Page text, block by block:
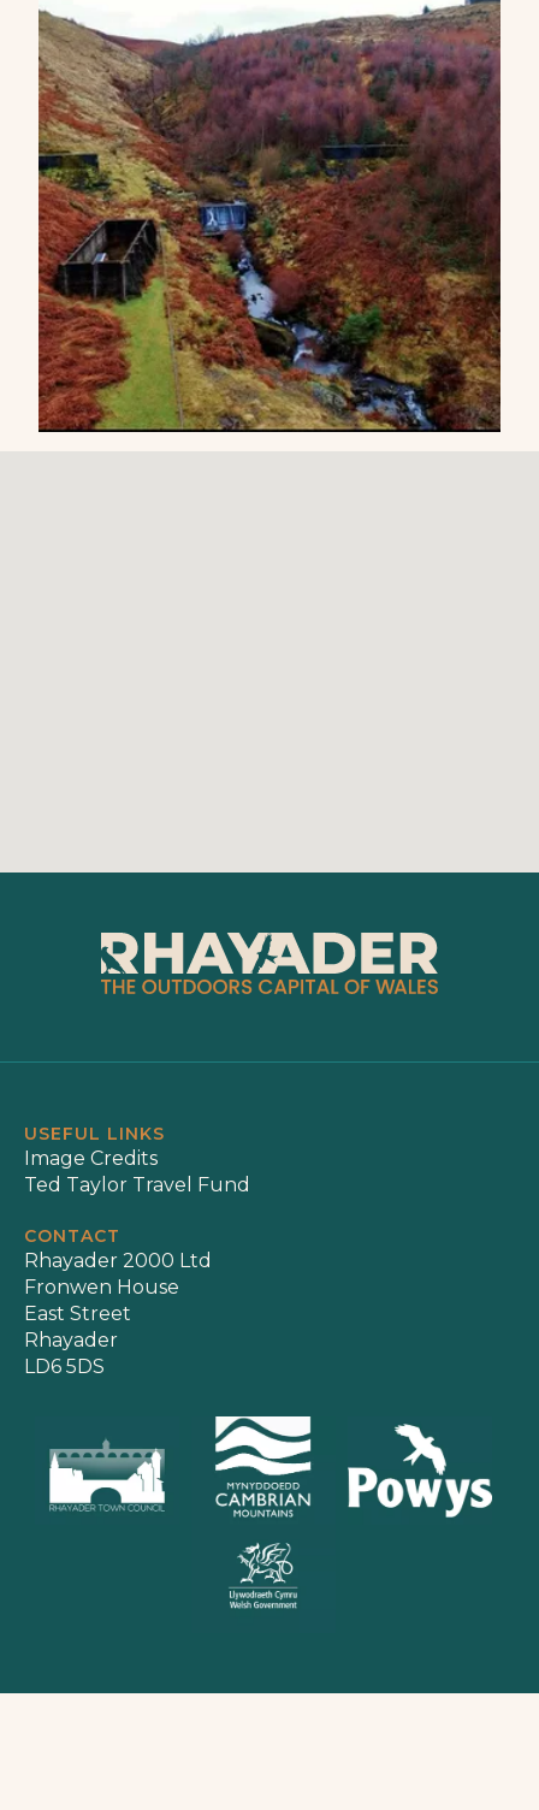
USEFUL LINKS
Image Credits
Ted Taylor Travel Fund
CONTACT
Rhayader 2000 Ltd
Fronwen House
East Street
Rhayader
LD6 5DS